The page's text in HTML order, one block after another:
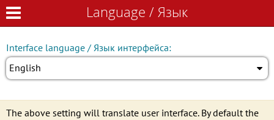
Language / Язык
Language / Язык
Interface language / Язык интерфейса:
English
The above setting will translate user interface. By default the